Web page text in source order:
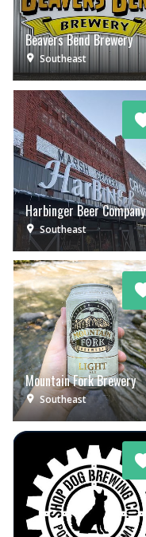
Beavers Bend Brewery
Southeast
Harbinger Beer Company
Southeast
Mountain Fork Brewery
Southeast